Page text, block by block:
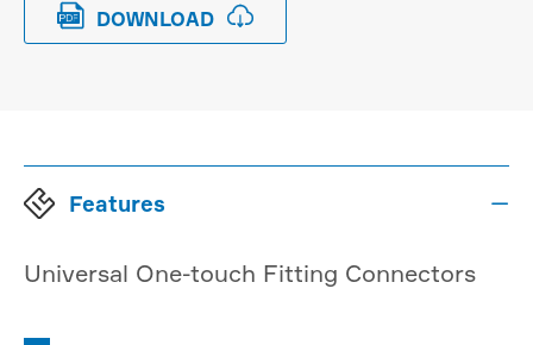
 DOWNLOAD 
Features 
Universal One-touch Fitting Connectors